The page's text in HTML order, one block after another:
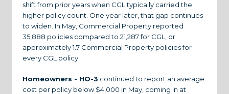
shift from prior years when CGL typically carried the
higher policy count. One year later, that gap continues
to widen. In May, Commercial Property reported
35,888 policies compared to 21,287 for CGL, or
approximately 1.7 Commercial Property policies for
every CGL policy.
Homeowners - HO-3 continued to report an average
cost per policy below $4,000 in May, coming in at